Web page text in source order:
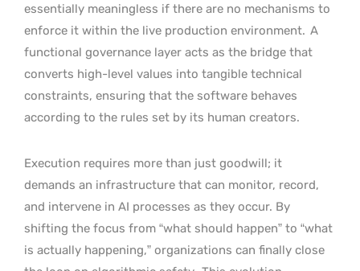
essentially meaningless if there are no mechanisms to
enforce it within the live production environment. A
functional governance layer acts as the bridge that
converts high-level values into tangible technical
constraints, ensuring that the software behaves
according to the rules set by its human creators.
Execution requires more than just goodwill; it
demands an infrastructure that can monitor, record,
and intervene in AI processes as they occur. By
shifting the focus from “what should happen” to “what
is actually happening,” organizations can finally close